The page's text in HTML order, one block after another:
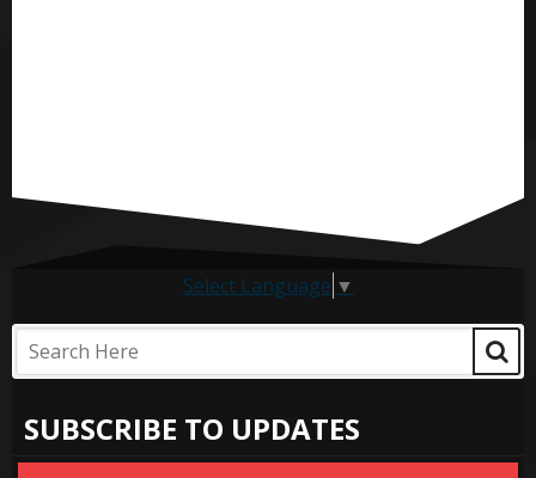
Select Language ▼
SUBSCRIBE TO UPDATES